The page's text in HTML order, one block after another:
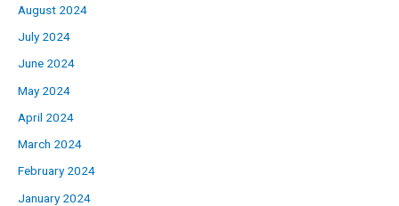
August 2024
July 2024
June 2024
May 2024
April 2024
March 2024
February 2024
January 2024